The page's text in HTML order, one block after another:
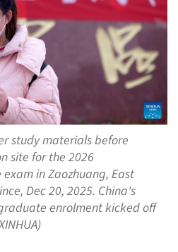
study materials before
site for the 2026
in Zaozhuang, East
Dec 20, 2025. China's
enrolment kicked off